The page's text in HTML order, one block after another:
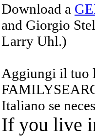
Download a
and Giorgio
Larry Uhl.)
Aggiungi il tuo
Italiano se
If you live